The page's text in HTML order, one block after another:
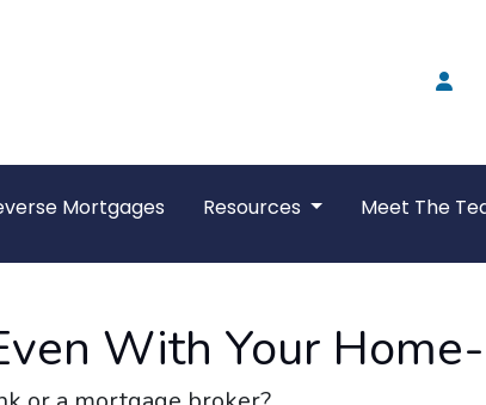
Mortgages Resources Meet The
With Your